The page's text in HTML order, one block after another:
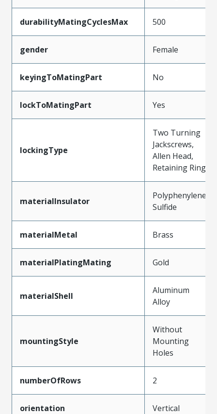
durabilityMatingCyclesMax 500
gender Female
keyingToMatingPart No
lockToMatingPart Yes
lockingType
Two Turning
Jackscrews,
Allen Head,
Retaining Ring
materialInsulator
Polyphenylene
Sulfide
materialMetal Brass
materialPlatingMating Gold
materialShell
Aluminum
Alloy
mountingStyle
Without
Mounting
Holes
numberOfRows 2
orientation Vertical